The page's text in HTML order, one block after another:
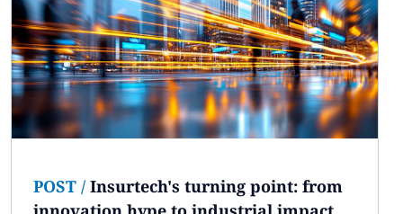
POST / Insurtech's turning point: from